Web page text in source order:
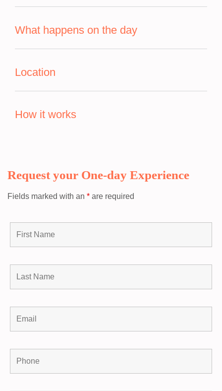
What happens on the day
Location
How it works
Request your One-day Experience
Fields marked with an * are required